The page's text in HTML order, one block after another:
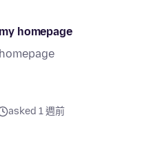
homepage
asked 1 週前